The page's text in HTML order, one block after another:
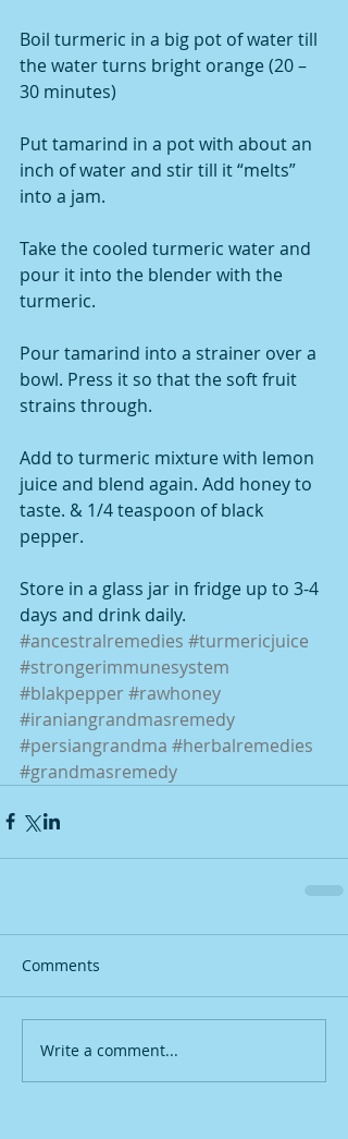
Boil turmeric in a big pot of water till
the water turns bright orange (20 –
30 minutes)
Put tamarind in a pot with about an
inch of water and stir till it “melts”
into a jam.
Take the cooled turmeric water and
pour it into the blender with the
turmeric.
Pour tamarind into a strainer over a
bowl. Press it so that the soft fruit
strains through.
Add to turmeric mixture with lemon
juice and blend again. Add honey to
taste. & 1/4 teaspoon of black
pepper.
Store in a glass jar in fridge up to 3-4
days and drink daily.
#ancestralremedies #turmericjuice
#strongerimmunesystem
#blakpepper#rawhoney
#iraniangrandmasremedy
#persiangrandma #herbalremedies
#grandmasremedy
Comments
Write a comment...